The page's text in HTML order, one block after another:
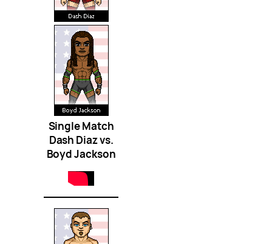
Single Match
Dash Diaz vs.
Boyd Jackson